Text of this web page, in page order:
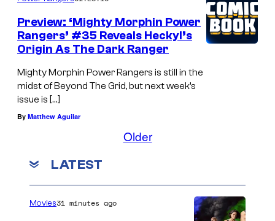
Preview: ‘Mighty Morphin Power
Rangers’ #35 Reveals Heckyl’s
Origin As The Dark Ranger
Mighty Morphin Power Rangers is still in the
midst of Beyond The Grid, but next week’s
issue is […]
By Matthew Aguilar
Older
LATEST
Movies31 minutes ago